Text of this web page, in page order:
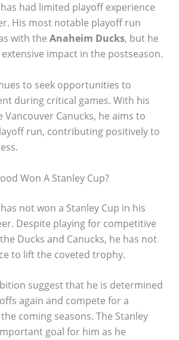
had limited playoff experience
His most notable playoff run
with the Anaheim Ducks, but he
impact in the postseason.
to seek opportunities to
during critical games. With his
Canucks, he aims to
run, contributing positively to
Won A Stanley Cup?
not won a Stanley Cup in his
Despite playing for competitive
Ducks and Canucks, he has not
to lift the coveted trophy.
suggest that he is determined
again and compete for a
coming seasons. The Stanley
goal for him as he